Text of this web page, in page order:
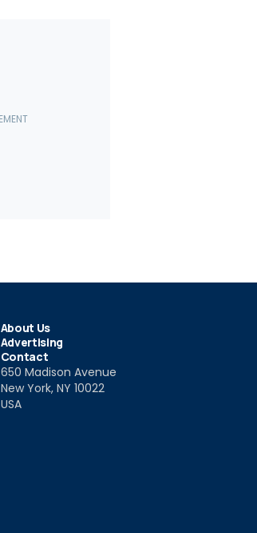
About Us
Advertising
Contact
650 Madison Avenue
New York, NY 10022
USA